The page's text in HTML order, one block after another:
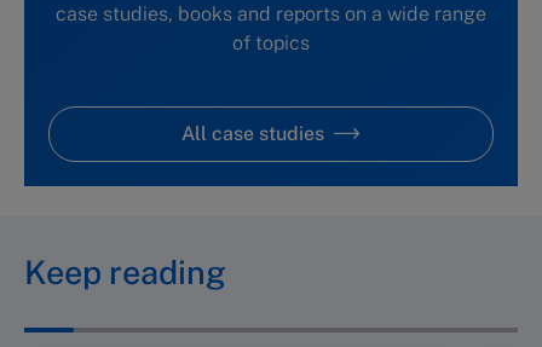
case studies, books and reports on a wide range
of topics
All case studies
Keep reading